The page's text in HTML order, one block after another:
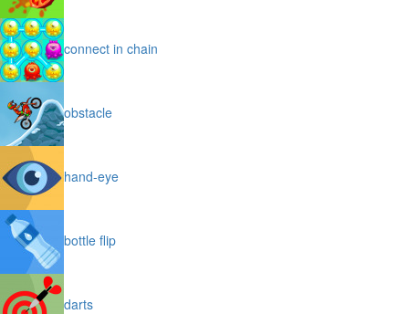
connect in chain
obstacle
hand-eye
bottle flip
darts